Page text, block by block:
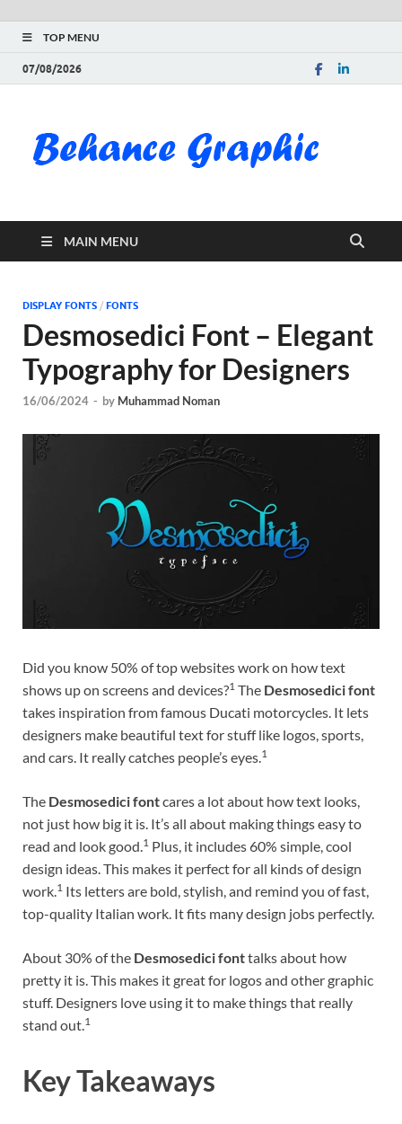
TOP MENU
07/08/2026
MAIN MENU
DISPLAY FONTS / FONTS
Desmosedici Font – Elegant
Typography for Designers
16/06/2024 - by Muhammad Noman
Did you know 50% of top websites work on how text
shows up on screens and devices?1 The Desmosedici font
takes inspiration from famous Ducati motorcycles. It lets
designers make beautiful text for stuff like logos, sports,
and cars. It really catches people’s eyes.1
The Desmosedici fontcares a lot about how text looks,
not just how big it is. It’s all about making things easy to
read and look good.1 Plus, it includes 60% simple, cool
design ideas. This makes it perfect for all kinds of design
work.1 Its letters are bold, stylish, and remind you of fast,
top-quality Italian work. It fits many design jobs perfectly.
About 30% of the Desmosedici fonttalks about how
pretty it is. This makes it great for logos and other graphic
stuff. Designers love using it to make things that really
stand out.1
Key Takeaways